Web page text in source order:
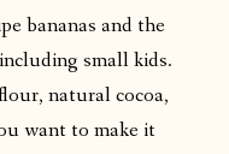
bananas and the
small kids.
natural cocoa,
want to make it